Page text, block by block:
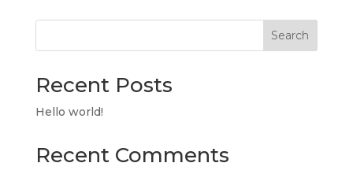
Search
Recent Posts
Hello world!
Recent Comments